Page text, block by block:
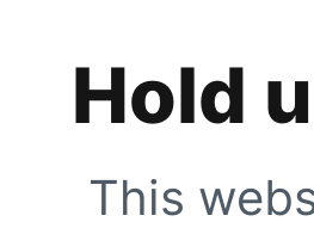
Hold
This